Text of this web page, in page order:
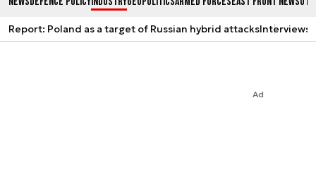
Report: Poland as a target of Russian hybrid attacksInterviews
Ad